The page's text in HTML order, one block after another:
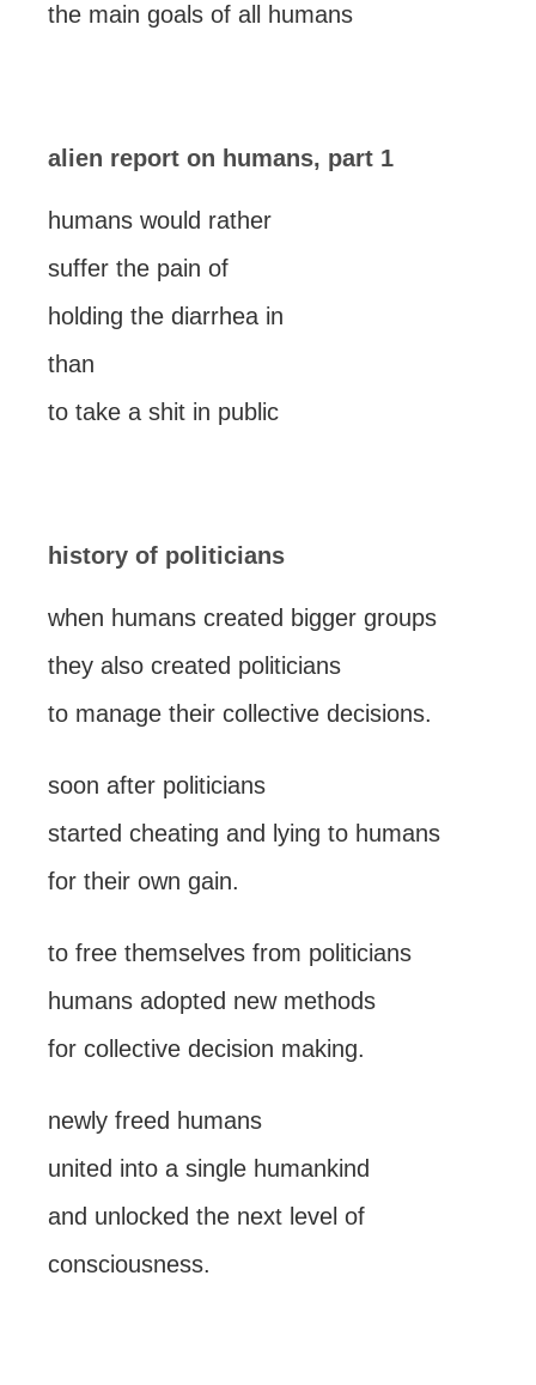
the main goals of all humans
alien report on humans, part 1
humans would rather
suffer the pain of
holding the diarrhea in
than
to take a shit in public
history of politicians
when humans created bigger groups
they also created politicians
to manage their collective decisions.
soon after politicians
started cheating and lying to humans
for their own gain.
to free themselves from politicians
humans adopted new methods
for collective decision making.
newly freed humans
united into a single humankind
and unlocked the next level of
consciousness.